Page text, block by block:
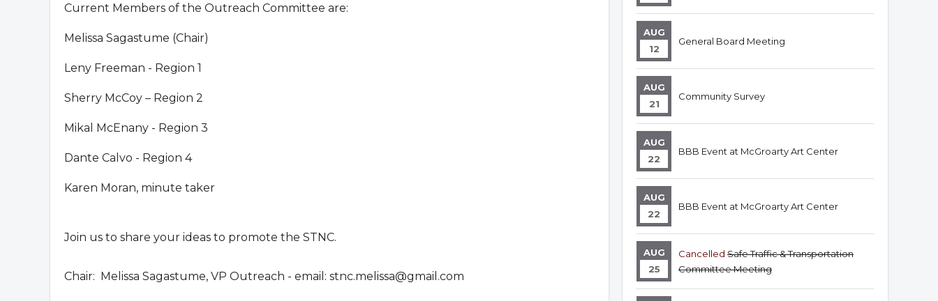
Current Members of the Outreach Committee are:
Melissa Sagastume (Chair)
Leny Freeman - Region 1
Sherry McCoy – Region 2
Mikal McEnany - Region 3
Dante Calvo - Region 4
Karen Moran, minute taker
Join us to share your ideas to promote the STNC.
Chair: Melissa Sagastume, VP Outreach - email: stnc.melissa@gmail.com
AUG
12
General Board Meeting
AUG
21
Community Survey
AUG
22
BBB Event at McGroarty Art Center
AUG
22
BBB Event at McGroarty Art Center
AUG
25
Cancelled Safe Traffic & Transportation
Committee Meeting